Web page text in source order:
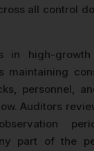
all control
in high-
maintaining
personnel,
Auditors
part of the